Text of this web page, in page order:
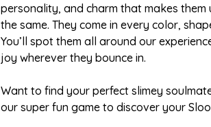
personality, and charm that makes
the same. They come in every color,
You’ll spot them all around our
joy wherever they bounce in.
Want to find your perfect slimey
our super fun game to discover your